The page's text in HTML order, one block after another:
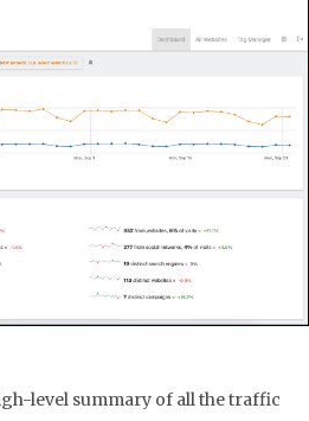
level summary of all the traffic